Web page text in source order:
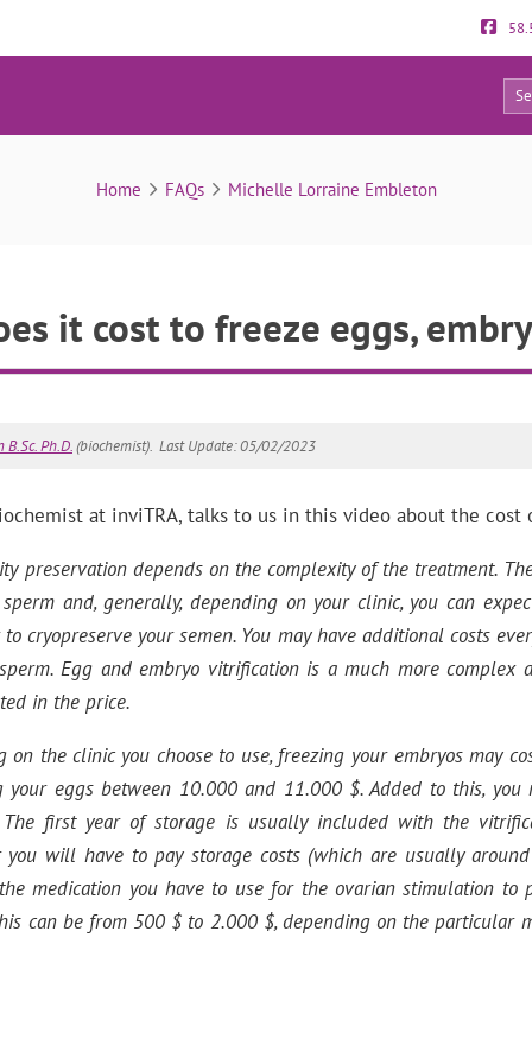
FAQs
12
Home FAQs Michelle Lorraine Embleton
it cost to freeze eggs,
Ph.D.(biochemist). Last Update: 05/02/2023
at inviTRA, talks to us in this video about the
preservation depends on the complexity of the treatment.
and, generally, depending on your clinic, you can
cryopreserve your semen. You may have additional costs
Egg and embryo vitrification is a much more complex
in the price.
on the clinic you choose to use, freezing your embryos may
your eggs between 10.000 and 11.000 $. Added to this,
first year of storage is usually included with the
you will have to pay storage costs (which are usually
medication you have to use for the ovarian stimulation to
can be from 500 $ to 2.000 $, depending on the particular